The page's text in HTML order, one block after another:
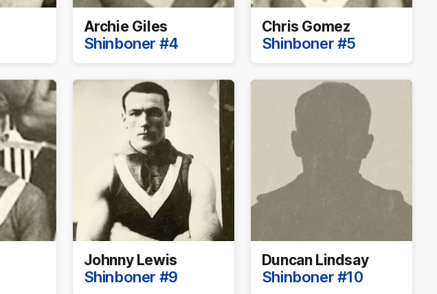
Archie Giles
Shinboner #4
Chris Gomez
Shinboner #5
Johnny Lewis
Shinboner #9
Duncan Lindsay
Shinboner #10